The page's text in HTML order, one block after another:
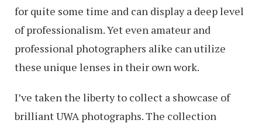
for quite some time and can display a deep level
of professionalism. Yet even amateur and
professional photographers alike can utilize
these unique lenses in their own work.
I’ve taken the liberty to collect a showcase of
brilliant UWA photographs. The collection